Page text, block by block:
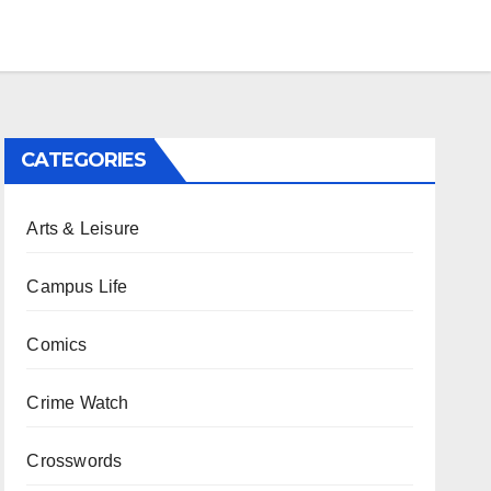
CATEGORIES
Arts & Leisure
Campus Life
Comics
Crime Watch
Crosswords